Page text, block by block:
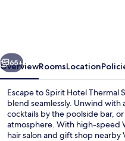
Next
65+
OverviewRoomsLocation
Escape to Spirit Hotel Thermal
blend seamlessly. Unwind
cocktails by the poolside bar,
atmosphere. With high-speed
hair salon and gift shop nearby